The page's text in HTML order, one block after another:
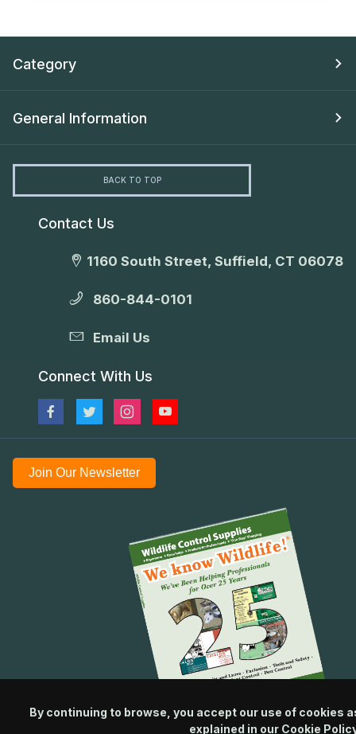
Category
General Information
BACK TO TOP
Contact Us
1160 South Street, Suffield, CT 06078
860-844-0101
Email Us
Connect With Us
Join Our Newsletter
By continuing to browse, you accept our use of cookies
explained in our Cookie